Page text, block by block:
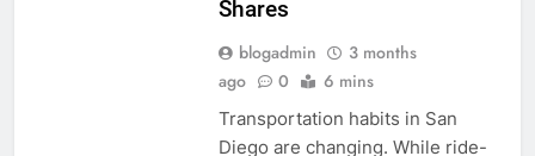
Shares
blogadmin
3 months
ago
0 6 mins
Transportation habits in San
Diego are changing. While ride-